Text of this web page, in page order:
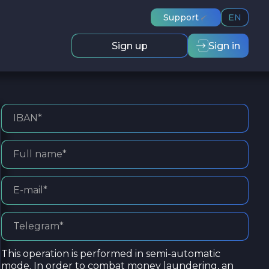
Support EN
Sign up Sign in
This operation is performed in semi-automatic
mode. In order to combat money laundering, an